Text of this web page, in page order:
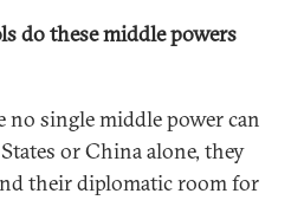
do these middle powers
no single middle power can
or China alone, they
their diplomatic room for